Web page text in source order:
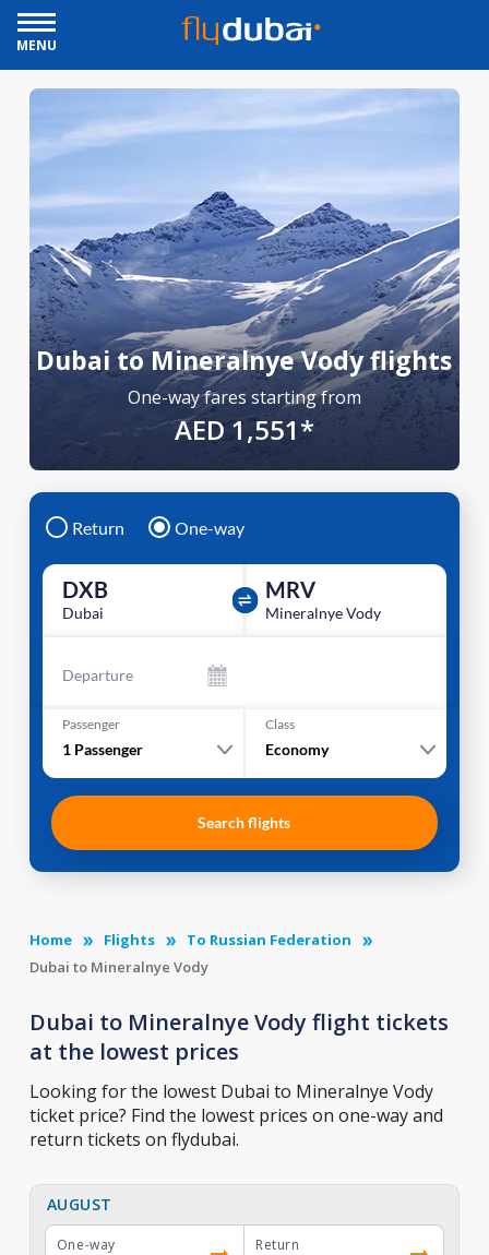
MENU
Dubai to Mineralnye Vody flights
One-way fares starting from
AED 1,551*
Return One-way
DXB
Dubai
MRV
Mineralnye Vody
Departure
Passenger
1 Passenger
Class
Economy
Search flights
Home Flights
To Russian Federation
Dubai to Mineralnye Vody
Dubai to Mineralnye Vody flight tickets
at the lowest prices
Looking for the lowest Dubai to Mineralnye Vody
ticket price? Find the lowest prices on one-way and
return tickets on flydubai.
AUGUST
One-way
Return